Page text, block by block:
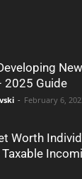
2025 Guide
- February 6,
Worth